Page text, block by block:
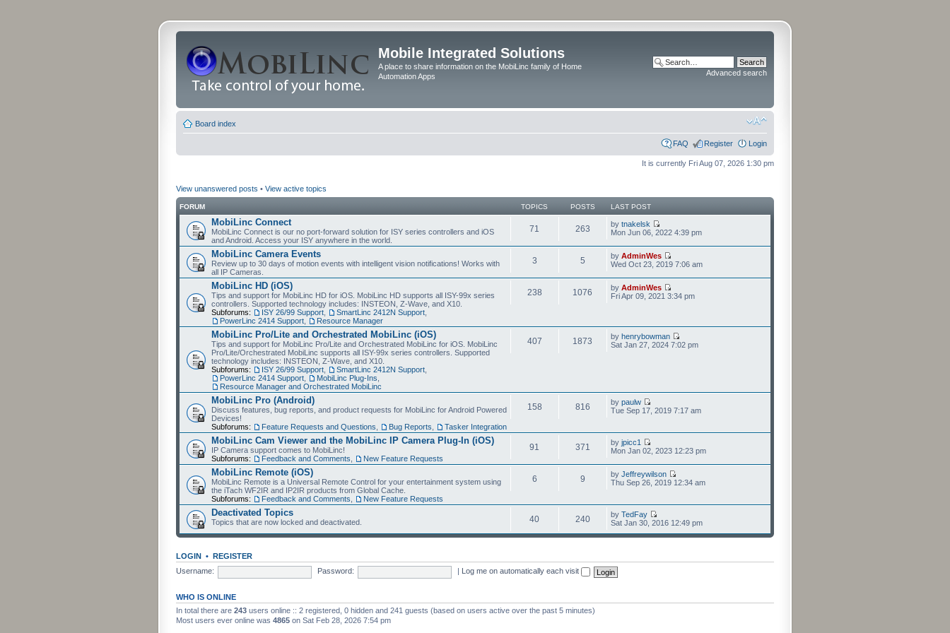
Mobile Integrated Solutions
A place to share information on the MobiLinc family of Home
Automation Apps
Advanced search
Board index
FAQ Register Login
It is currently Fri Aug 07, 2026 1:30 pm
View unanswered posts • View active topics
FORUM TOPICS POSTS LAST POST
MobiLinc Connect
MobiLinc Connect is our no port-forward solution for ISY series controllers and iOS
and Android. Access your ISY anywhere in the world.
71 263 by tnakelsk
Mon Jun 06, 2022 4:39 pm
MobiLinc Camera Events
Review up to 30 days of motion events with intelligent vision notifications! Works with
all IP Cameras.
3 5 by AdminWes
Wed Oct 23, 2019 7:06 am
MobiLinc HD (iOS)
Tips and support for MobiLinc HD for iOS. MobiLinc HD supports all ISY-99x series
controllers. Supported technology includes: INSTEON, Z-Wave, and X10.
Subforums:
ISY 26/99 Support SmartLinc 2412N Support
PowerLinc 2414 Support
Resource Manager
238 1076 by AdminWes
Fri Apr 09, 2021 3:34 pm
MobiLinc Pro/Lite and Orchestrated MobiLinc (iOS)
Tips and support for MobiLinc Pro/Lite and Orchestrated MobiLinc for iOS. MobiLinc
Pro/Lite/Orchestrated MobiLinc supports all ISY-99x series controllers. Supported
technology includes: INSTEON, Z-Wave, and X10.
Subforums:
ISY 26/99 Support SmartLinc 2412N Support
PowerLinc 2414 Support
MobiLinc Plug-Ins
Resource Manager and Orchestrated MobiLinc
407 1873 by henrybowman
Sat Jan 27, 2024 7:02 pm
MobiLinc Pro (Android)
Discuss features, bug reports, and product requests for MobiLinc for Android Powered
Devices!
Subforums:
Feature Requests and Questions Bug Reports Tasker Integration
158 816 by paulw
Tue Sep 17, 2019 7:17 am
MobiLinc Cam Viewer and the MobiLinc IP Camera Plug-In (iOS)
IP Camera support comes to MobiLinc!
Subforums:
Feedback and Comments New Feature Requests
91 371 by jpicc1
Mon Jan 02, 2023 12:23 pm
MobiLinc Remote (iOS)
MobiLinc Remote is a Universal Remote Control for your entertainment system using
the iTach WF2IR and IP2IR products from Global Cache.
Subforums:
Feedback and Comments New Feature Requests
6 9 by Jeffreywilson
Thu Sep 26, 2019 12:34 am
Deactivated Topics
Topics that are now locked and deactivated. 40 240 by TedFay
Sat Jan 30, 2016 12:49 pm
LOGIN • REGISTER
Username:
Password: Log me on automatically each visit
WHO IS ONLINE
In total there are 243 users online :: 2 registered, 0 hidden and 241 guests (based on users active over the past 5 minutes)
Most users ever online was 4865 on Sat Feb 28, 2026 7:54 pm